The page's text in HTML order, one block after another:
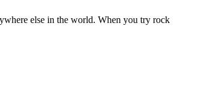
else in the world. When you try rock